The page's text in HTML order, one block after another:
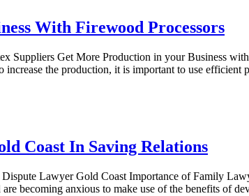
With Firewood Processors
Get More Production in your Business
the production, it is important to use efficient
Coast In Saving Relations
Lawyer Gold Coast Importance of Family
becoming anxious to make use of the benefits of